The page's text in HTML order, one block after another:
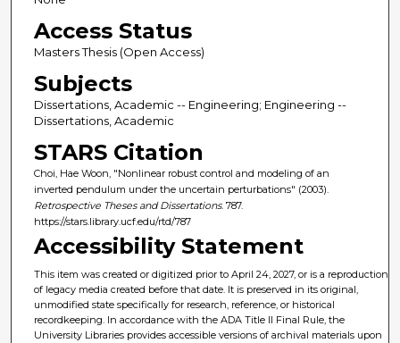
Access Status
Masters Thesis (Open Access)
Subjects
Dissertations, Academic -- Engineering; Engineering --
Dissertations, Academic
STARS Citation
Choi, Hae Woon, "Nonlinear robust control and modeling of an
inverted pendulum under the uncertain perturbations" (2003).
Retrospective Theses and Dissertations. 787.
https://stars.library.ucf.edu/rtd/787
Accessibility Statement
This item was created or digitized prior to April 24, 2027, or is a reproduction
of legacy media created before that date. It is preserved in its original,
unmodified state specifically for research, reference, or historical
recordkeeping. In accordance with the ADA Title II Final Rule, the
University Libraries provides accessible versions of archival materials upon